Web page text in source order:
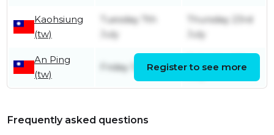
Kaohsiung
(tw)
Tuesday 7th
July
Thursday 23rd
July
An Ping
(tw)
Friday 12th June
July
Register to see more
Frequently asked questions